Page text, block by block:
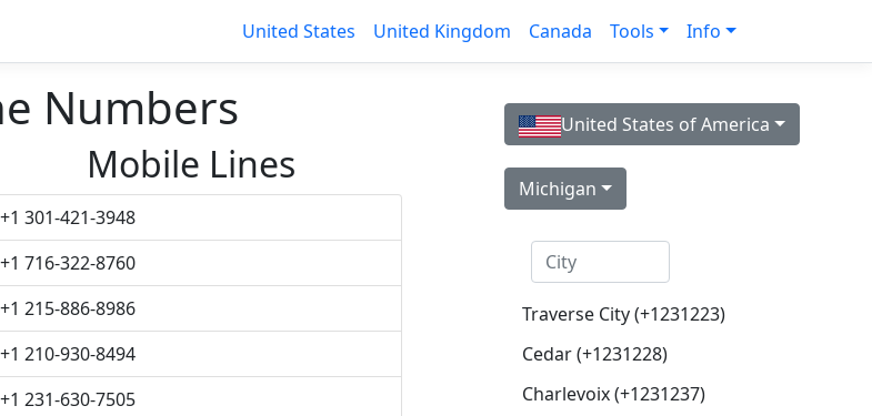
United States United Kingdom Canada Tools Info
Numbers
Mobile Lines
+1 301-421-3948
+1 716-322-8760
+1 215-886-8986
+1 210-930-8494
+1 231-630-7505
United States of America
Michigan
Traverse City (+1231223)
Cedar (+1231228)
Charlevoix (+1231237)